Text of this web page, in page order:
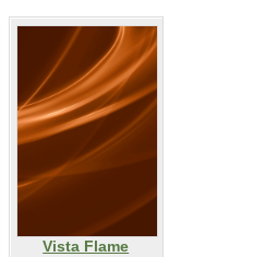
Vista Flame